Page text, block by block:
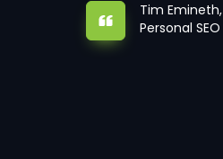
Tim Emineth,
Personal SEO